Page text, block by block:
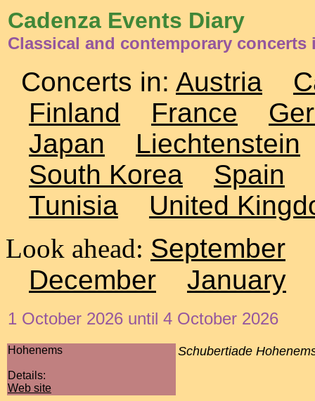
Cadenza Events Diary
Classical and contemporary concerts
Concerts in: Austria
Finland
France
Japan
Liechtenstein
South Korea
Spain
Tunisia
United
Look ahead: September
December
January
1 October 2026 until 4 October 2026
Hohenems
Details:
Web site
Schubertiade